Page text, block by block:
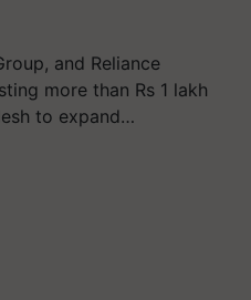
and Reliance
more than Rs 1 lakh
to expand…